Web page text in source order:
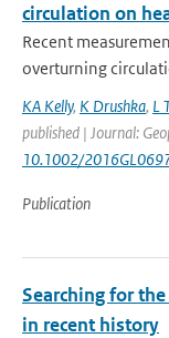
circulation on
Recent
overturning
KA Kelly, K Drushka, L
published | Journal:
10.1002/
Publication
Searching for
in recent history